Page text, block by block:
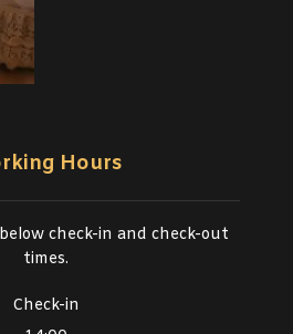
Hours
check-in and check-out
times.
Check-in